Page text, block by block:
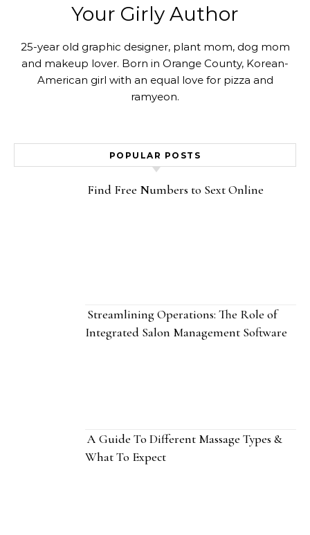
Your Girly Author
25-year old graphic designer, plant mom, dog mom
and makeup lover. Born in Orange County, Korean-
American girl with an equal love for pizza and
ramyeon.
POPULAR POSTS
Find Free Numbers to Sext Online
Streamlining Operations: The Role of
Integrated Salon Management Software
A Guide To Different Massage Types &
What To Expect